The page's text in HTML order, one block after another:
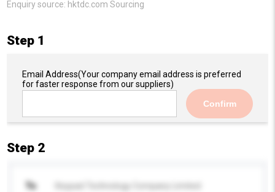
Enquiry source: hktdc.com Sourcing
Step 1
Email Address(Your company email address is preferred
for faster response from our suppliers)
Confirm
Step 2
To